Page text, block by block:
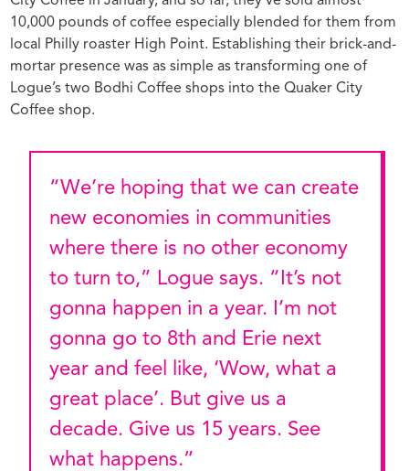
10,000 pounds of coffee especially blended for them from
local Philly roaster High Point. Establishing their brick-and-
mortar presence was as simple as transforming one of
Logue’s two Bodhi Coffee shops into the Quaker City
Coffee shop.
“We’re hoping that we can create
new economies in communities
where there is no other economy
to turn to,” Logue says. “It’s not
gonna happen in a year. I’m not
gonna go to 8th and Erie next
year and feel like, ‘Wow, what a
great place’. But give us a
decade. Give us 15 years. See
what happens.”